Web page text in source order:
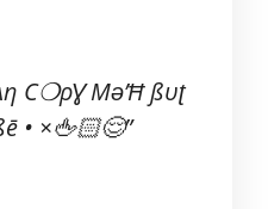
• ×🖕🏻😌”